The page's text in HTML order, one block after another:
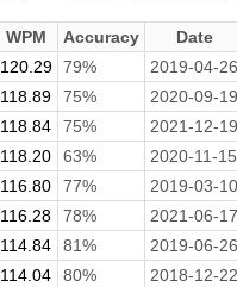
WPM Accuracy
Date
120.29 79%
2019-04-26
118.89 75%
2020-09-19
118.84 75%
2021-12-19
118.20 63%
2020-11-15
116.80 77%
2019-03-10
116.28 78%
2021-06-17
114.84 81%
2019-06-26
114.04 80%
2018-12-22